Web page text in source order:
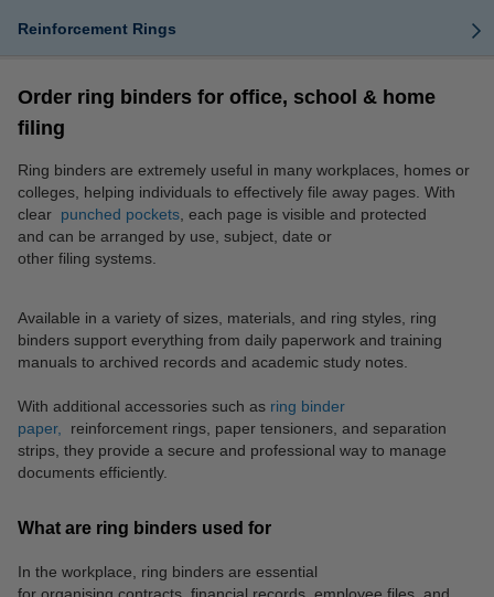
Reinforcement Rings
Order ring binders for office, school & home
filing
Ring binders are extremely useful in many workplaces, homes or
colleges, helping individuals to effectively file away pages. With
clear punched pockets , each page is visible and protected
and can be arranged by use, subject, date or
other filing systems.
Available in a variety of sizes, materials, and ring styles, ring
binders support everything from daily paperwork and training
manuals to archived records and academic study notes.
With additional accessories such as ring binder
paper,
reinforcement rings, paper tensioners, and separation
strips, they provide a secure and professional way to manage
documents efficiently.
What are ring binders used for
In the workplace, ring binders are essential